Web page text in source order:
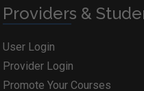
Providers &
User Login
Provider Login
Promote Your Courses